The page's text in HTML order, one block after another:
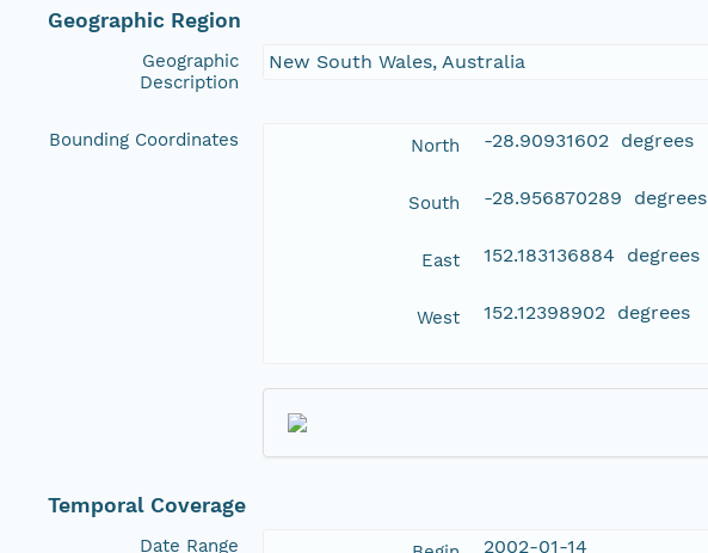
Geographic Region
Geographic
Description
New South Wales, Australia
Bounding Coordinates North -28.90931602 degrees
South -28.956870289 degrees
East 152.183136884 degrees
West 152.12398902 degrees
Temporal Coverage
Date Range 2002-01-14